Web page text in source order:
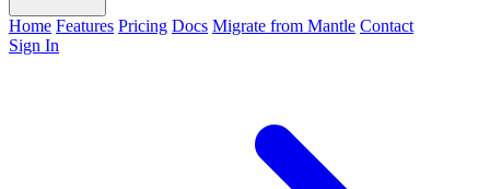
Home Features Pricing Docs Migrate from Mantle Contact
Sign In